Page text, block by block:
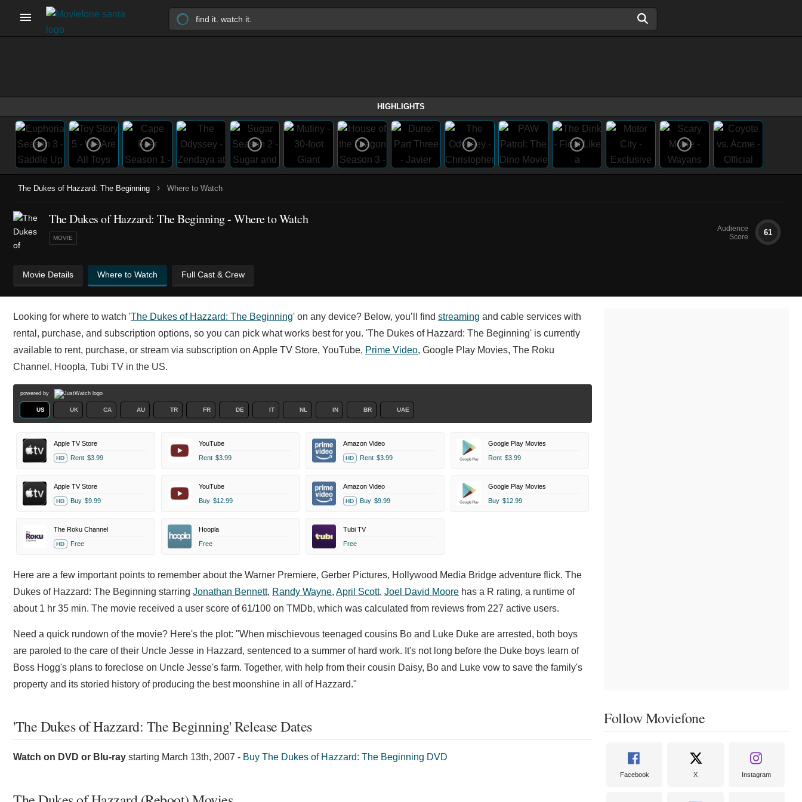
HIGHLIGHTS
The Dukes of Hazzard: The Beginning › Where to Watch
The Dukes of Hazzard: The Beginning - Where to Watch
MOVIE
Audience
Score
61
Movie Details Where to Watch Full Cast & Crew
Looking for where to watch 'The Dukes of Hazzard: The Beginning' on any device? Below, you’ll find streaming and cable services with
rental, purchase, and subscription options, so you can pick what works best for you. 'The Dukes of Hazzard: The Beginning' is currently
available to rent, purchase, or stream via subscription on Apple TV Store, YouTube, Prime Video, Google Play Movies, The Roku
Channel, Hoopla, Tubi TV in the US.
powered by
US UK CA AU TR FR DE IT NL IN BR UAE
Apple TV Store
HD Rent $3.99
YouTube
Rent $3.99
Amazon Video
HD Rent $3.99
Google Play Movies
Rent $3.99
Apple TV Store
HD Buy $9.99
YouTube
Buy $12.99
Amazon Video
HD Buy $9.99
Google Play Movies
Buy $12.99
The Roku Channel
HD Free
Hoopla
Free
Tubi TV
Free
Here are a few important points to remember about the Warner Premiere, Gerber Pictures, Hollywood Media Bridge adventure flick. The
Dukes of Hazzard: The Beginning starring Jonathan Bennett, Randy Wayne, April Scott, Joel David Moore has a R rating, a runtime of
about 1 hr 35 min. The movie received a user score of 61/100 on TMDb, which was calculated from reviews from 227 active users.
Need a quick rundown of the movie? Here's the plot: "When mischievous teenaged cousins Bo and Luke Duke are arrested, both boys
are paroled to the care of their Uncle Jesse in Hazzard, sentenced to a summer of hard work. It's not long before the Duke boys learn of
Boss Hogg's plans to foreclose on Uncle Jesse's farm. Together, with help from their cousin Daisy, Bo and Luke vow to save the family's
property and its storied history of producing the best moonshine in all of Hazzard."
'The Dukes of Hazzard: The Beginning' Release Dates
Watch on DVD or Blu-ray starting March 13th, 2007 - Buy The Dukes of Hazzard: The Beginning DVD
Follow Moviefone
Facebook X Instagram